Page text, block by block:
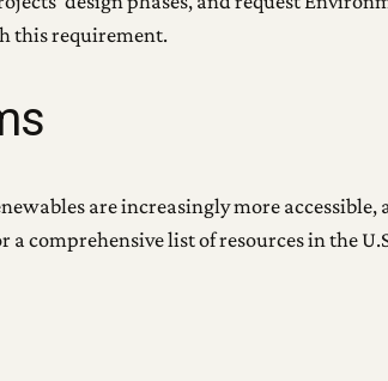
this requirement.
are increasingly more
comprehensive list of resources in the